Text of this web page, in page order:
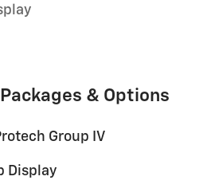
& Options
Group IV
Display